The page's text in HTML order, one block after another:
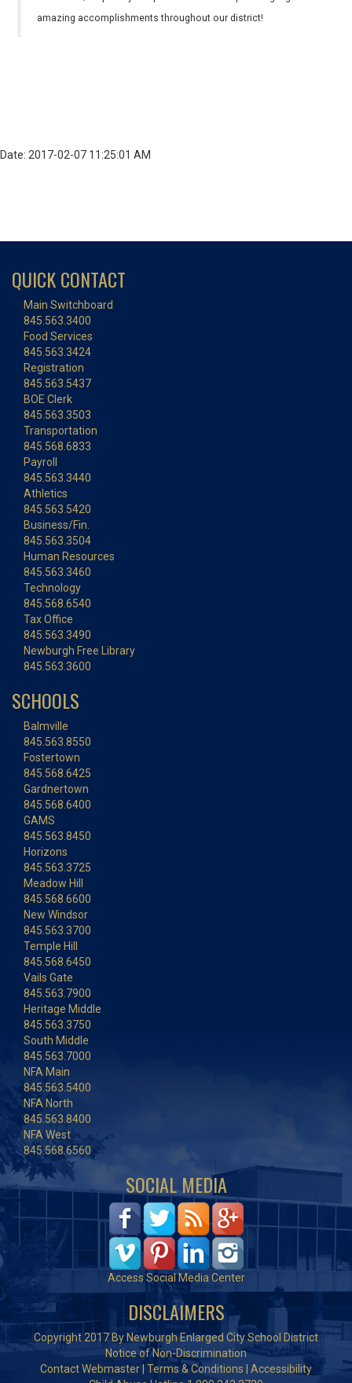
amazing accomplishments throughout our district!
Date: 2017-02-07 11:25:01 AM
QUICK CONTACT
Main Switchboard
845.563.3400
Food Services
845.563.3424
Registration
845.563.5437
BOE Clerk
845.563.3503
Transportation
845.568.6833
Payroll
845.563.3440
Athletics
845.563.5420
Business/Fin.
845.563.3504
Human Resources
845.563.3460
Technology
845.568.6540
Tax Office
845.563.3490
Newburgh Free Library
845.563.3600
SCHOOLS
Balmville
845.563.8550
Fostertown
845.568.6425
Gardnertown
845.568.6400
GAMS
845.563.8450
Horizons
845.563.3725
Meadow Hill
845.568.6600
New Windsor
845.563.3700
Temple Hill
845.568.6450
Vails Gate
845.563.7900
Heritage Middle
845.563.3750
South Middle
845.563.7000
NFA Main
845.563.5400
NFA North
845.563.8400
NFA West
845.568.6560
SOCIAL MEDIA
Access Social Media Center
DISCLAIMERS
Copyright 2017 By Newburgh Enlarged City School District
Notice of Non-Discrimination
Contact Webmaster Terms & Conditions
Accessibility